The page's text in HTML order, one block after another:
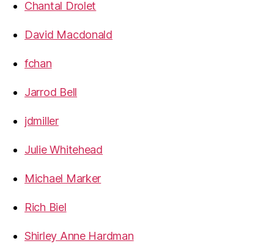
Chantal Drolet
David Macdonald
fchan
Jarrod Bell
jdmiller
Julie Whitehead
Michael Marker
Rich Biel
Shirley Anne Hardman